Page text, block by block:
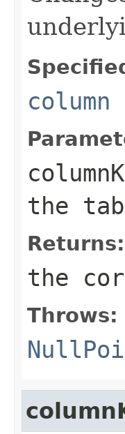
column
the
Returns:
the
Throws: